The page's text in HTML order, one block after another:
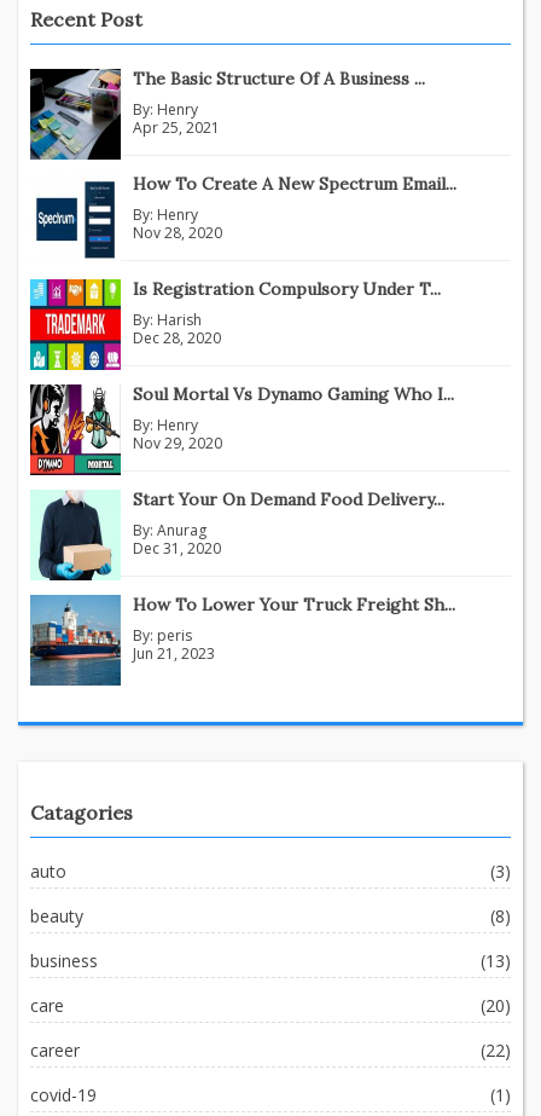
Recent Post
The Basic Structure Of A Business ...
By: Henry
Apr 25, 2021
How To Create A New Spectrum Email...
By: Henry
Nov 28, 2020
Is Registration Compulsory Under T...
By: Harish
Dec 28, 2020
Soul Mortal Vs Dynamo Gaming Who I...
By: Henry
Nov 29, 2020
Start Your On Demand Food Delivery...
By: Anurag
Dec 31, 2020
How To Lower Your Truck Freight Sh...
By: peris
Jun 21, 2023
Catagories
auto
(3)
beauty
(8)
business
(13)
care
(20)
career
(22)
covid-19
(1)